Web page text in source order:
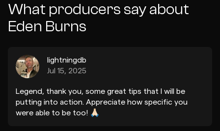
What producers say about
Eden Burns
lightningdb
Jul 15, 2025
Legend, thank you, some great tips that I will be
putting into action. Appreciate how specific you
were able to be too! 🙏🏻